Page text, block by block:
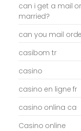
can i get a mail
married?
can you mail
casibom tr
casino
casino en ligne fr
casino onlina ca
Casino online